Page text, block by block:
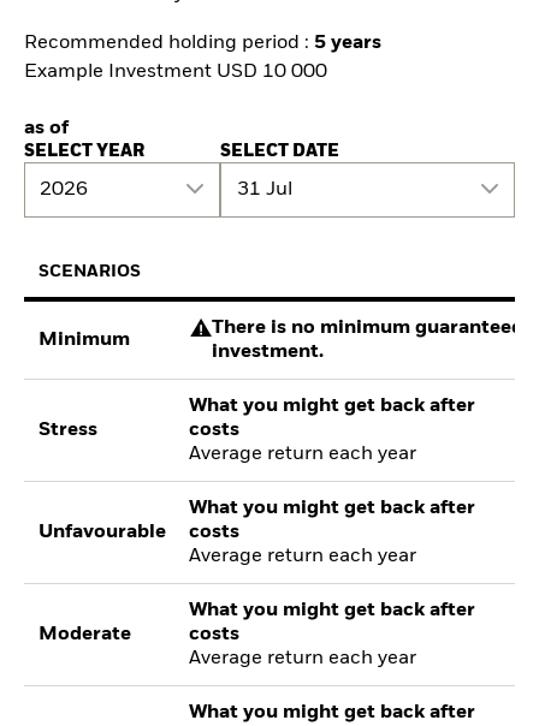
Recommended holding period : 5 years
Example Investment USD 10 000
as of
SELECT YEAR
2026
SELECT DATE
31 Jul
SCENARIOS
Minimum
There is no minimum guaranteed
investment.
Stress
What you might get back after
costs
Average return each year
Unfavourable
What you might get back after
costs
Average return each year
Moderate
What you might get back after
costs
Average return each year
What you might get back after